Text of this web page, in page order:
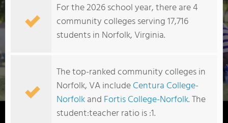
COLLEGE GUIDE
For the 2026 school year, there are 4
community colleges serving 17,716
students in Norfolk, Virginia.
The top-ranked community colleges in
Norfolk, VA includeCentura College-
Norfolkand Fortis College-Norfolk. The
student:teacher ratio is :1.